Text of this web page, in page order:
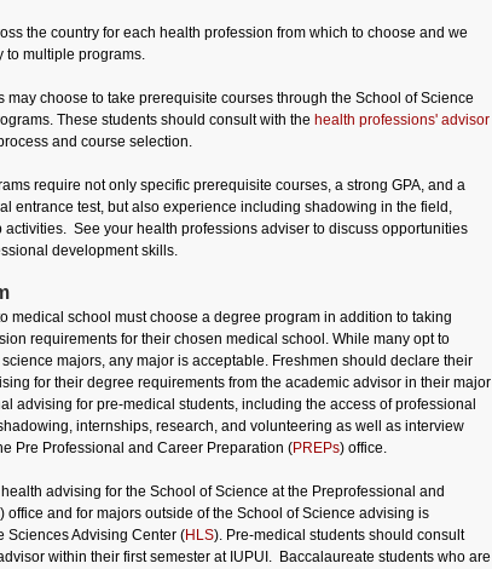
the country for each health profession from which to choose and we
to multiple programs.
may choose to take prerequisite courses through the School of Science
These students should consult with the health professions' advisor
and course selection.
require not only specific prerequisite courses, a strong GPA, and a
entrance test, but also experience including shadowing in the field,
See your health professions adviser to discuss opportunities
development skills.
medical school must choose a degree program in addition to taking
requirements for their chosen medical school. While many opt to
majors, any major is acceptable. Freshmen should declare their
for their degree requirements from the academic advisor in their major
advising for pre-medical students, including the access of professional
internships, research, and volunteering as well as interview
Pre Professional and Career Preparation (PREPs) office.
advising for the School of Science at the Preprofessional and
) office and for majors outside of the School of Science advising is
Sciences Advising Center (HLS). Pre-medical students should consult
within their first semester at IUPUI. Baccalaureate students who are